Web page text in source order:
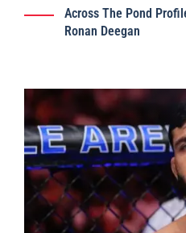
Across The Pond
Ronan Deegan